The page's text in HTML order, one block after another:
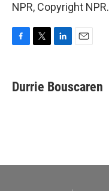
NPR, Copyright NPR.
e
b
t
t
k
e
i
l
Durrie Bouscaren